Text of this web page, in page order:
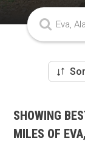
SHOWING
MILES OF